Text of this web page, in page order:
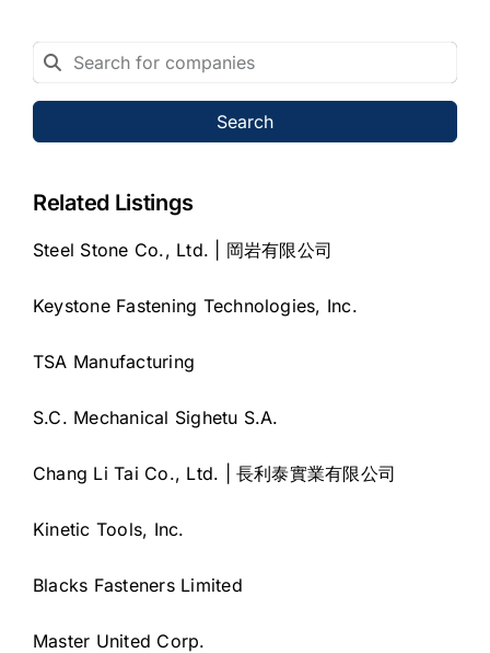
Search
Related Listings
Steel Stone Co., Ltd. | 岡岩有限公司
Keystone Fastening Technologies, Inc.
TSA Manufacturing
S.C. Mechanical Sighetu S.A.
Chang Li Tai Co., Ltd. | 長利泰實業有限公司
Kinetic Tools, Inc.
Blacks Fasteners Limited
Master United Corp.